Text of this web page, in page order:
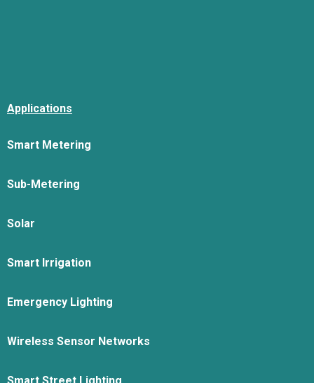
Applications
Smart Metering
Sub-Metering
Solar
Smart Irrigation
Emergency Lighting
Wireless Sensor Networks